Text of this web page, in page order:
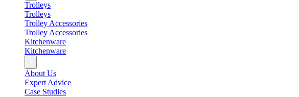
Trolleys
Trolleys
Trolley Accessories
Trolley Accessories
Kitchenware
Kitchenware
About Us
Expert Advice
Case Studies